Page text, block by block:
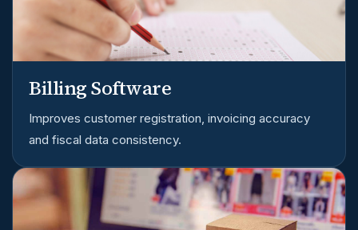
Billing Software
Improves customer registration, invoicing accuracy
and fiscal data consistency.